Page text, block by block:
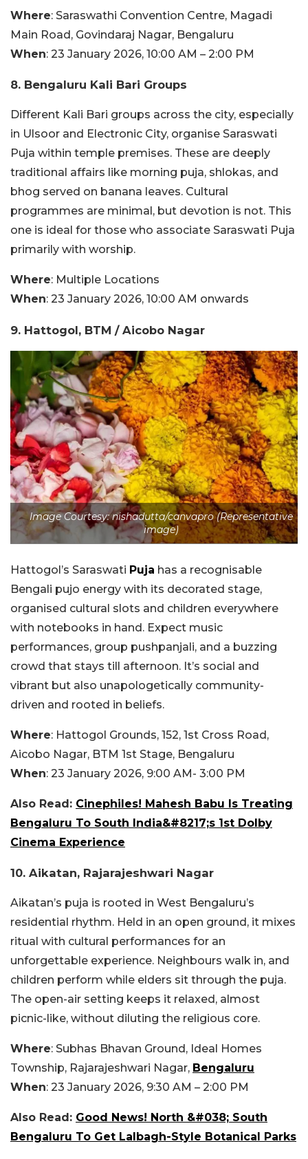
Where: Saraswathi Convention Centre, Magadi
Main Road, Govindaraj Nagar, Bengaluru
When: 23 January 2026, 10:00 AM – 2:00 PM
8. Bengaluru Kali Bari Groups
Different Kali Bari groups across the city, especially
in Ulsoor and Electronic City, organise Saraswati
Puja within temple premises. These are deeply
traditional affairs like morning puja, shlokas, and
bhog served on banana leaves. Cultural
programmes are minimal, but devotion is not. This
one is ideal for those who associate Saraswati Puja
primarily with worship.
Where: Multiple Locations
When: 23 January 2026, 10:00 AM onwards
9. Hattogol, BTM / Aicobo Nagar
Image Courtesy: nishadutta/canvapro (Representative
image)
Hattogol’s Saraswati Puja has a recognisable
Bengali pujo energy with its decorated stage,
organised cultural slots and children everywhere
with notebooks in hand. Expect music
performances, group pushpanjali, and a buzzing
crowd that stays till afternoon. It’s social and
vibrant but also unapologetically community-
driven and rooted in beliefs.
Where: Hattogol Grounds, 152, 1st Cross Road,
Aicobo Nagar, BTM 1st Stage, Bengaluru
When: 23 January 2026, 9:00 AM- 3:00 PM
Also Read: Cinephiles! Mahesh Babu Is Treating
Bengaluru To South India&#8217;s 1st Dolby
Cinema Experience
10. Aikatan, Rajarajeshwari Nagar
Aikatan’s puja is rooted in West Bengaluru’s
residential rhythm. Held in an open ground, it mixes
ritual with cultural performances for an
unforgettable experience. Neighbours walk in, and
children perform while elders sit through the puja.
The open-air setting keeps it relaxed, almost
picnic-like, without diluting the religious core.
Where: Subhas Bhavan Ground, Ideal Homes
Township, Rajarajeshwari Nagar, Bengaluru
When: 23 January 2026, 9:30 AM – 2:00 PM
Also Read: Good News! North &#038; South
Bengaluru To Get Lalbagh-Style Botanical Parks